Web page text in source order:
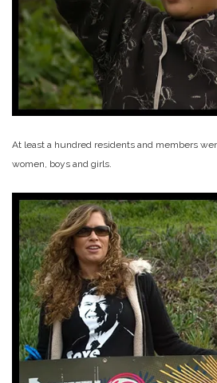
At least a hundred residents and members
women, boys and girls.